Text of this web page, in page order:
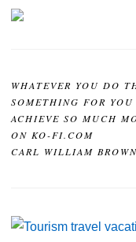
WHATEVER YOU DO
SOMETHING FOR
ACHIEVE SO MUCH
ON KO-FI.COM
CARL WILLIAM BROWN